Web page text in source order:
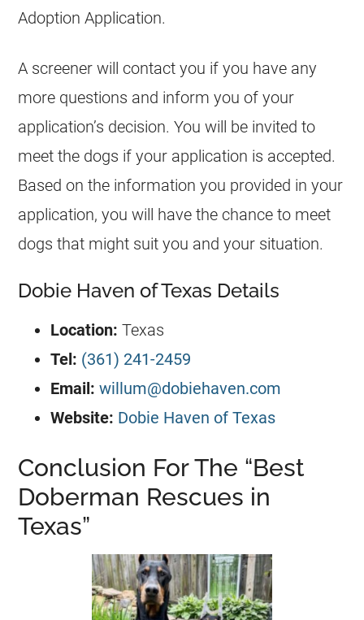
Adoption Application.
A screener will contact you if you have any
more questions and inform you of your
application’s decision. You will be invited to
meet the dogs if your application is accepted.
Based on the information you provided in your
application, you will have the chance to meet
dogs that might suit you and your situation.
Dobie Haven of Texas Details
Location: Texas
Tel: (361) 241-2459
Email: willum@dobiehaven.com
Website: Dobie Haven of Texas
Conclusion For The “Best
Doberman Rescues in
Texas”